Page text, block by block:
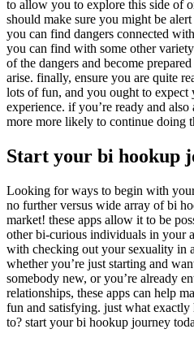
to allow you to explore this side of
should make sure you might be
you can find dangers connected
you can find with some other
of the dangers and become
arise. finally, ensure you are quite
lots of fun, and you ought to expect
experience. if you’re ready and
more more likely to continue doing
Start your bi hookup
Looking for ways to begin with
no further versus wide array of bi
market! these apps allow it to be
other bi-curious individuals in your
with checking out your sexuality in
whether you’re just starting and
somebody new, or you’re already
relationships, these apps can help
fun and satisfying. just what
to? start your bi hookup journey